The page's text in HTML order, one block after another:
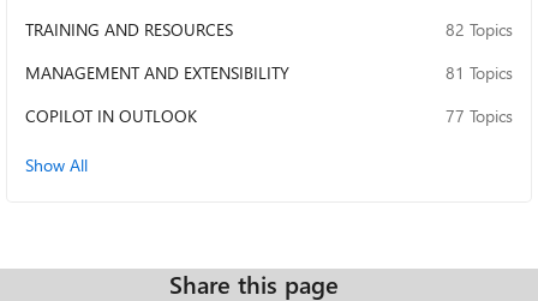
TRAINING AND RESOURCES
82 Topics
MANAGEMENT AND EXTENSIBILITY
81 Topics
COPILOT IN OUTLOOK
77 Topics
Show All
Share this page